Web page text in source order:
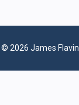
© 2026 James Flavin